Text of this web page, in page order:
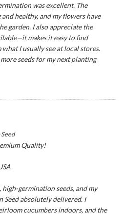
was excellent. The
healthy, and my flowers have
garden. I also appreciate the
makes it easy to find
I usually see at local stores.
seeds for my next planting
Quality!
germination seeds, and my
Seed absolutely delivered. I
cucumbers indoors, and the